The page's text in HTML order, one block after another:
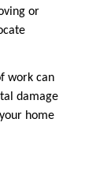
or
work can
damage
home